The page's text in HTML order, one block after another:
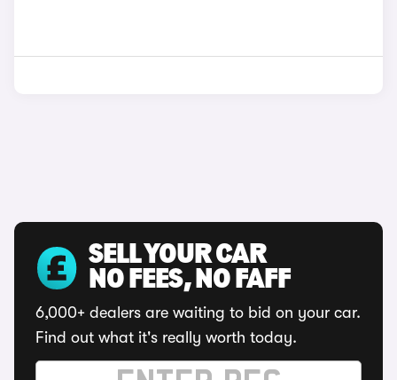
SELL YOUR CAR
NO FEES, NO FAFF
6,000+ dealers are waiting to bid on your car.
Find out what it's really worth today.